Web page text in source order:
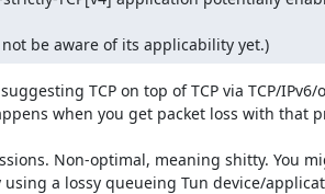
be aware of its applicability yet.)
TCP on top of TCP via TCP/IPv6/
when you get packet loss with that
Non-optimal, meaning shitty. You
a lossy queueing Tun device/